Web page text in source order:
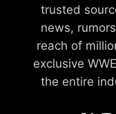
trusted
news,
reach of
exclusive
the entire